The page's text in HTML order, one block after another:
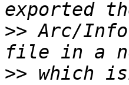
>> Arc/
>> which